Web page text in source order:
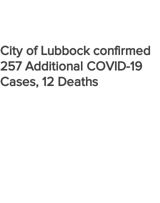
City of Lubbock confirmed
257 Additional COVID-19
Cases, 12 Deaths